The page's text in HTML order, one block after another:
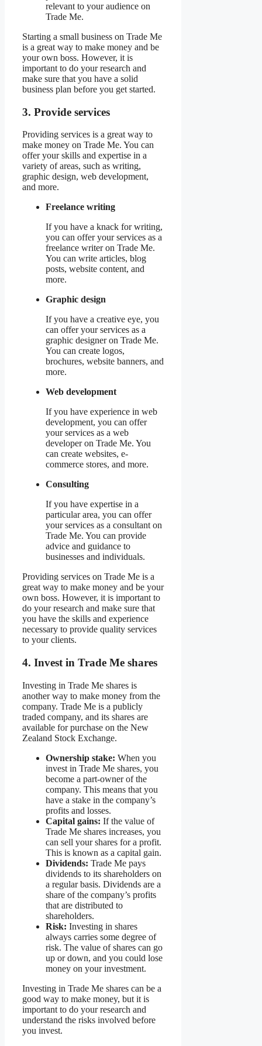
relevant to your audience on
Trade Me.
Starting a small business on Trade Me
is a great way to make money and be
your own boss. However, it is
important to do your research and
make sure that you have a solid
business plan before you get started.
3. Provide services
Providing services is a great way to
make money on Trade Me. You can
offer your skills and expertise in a
variety of areas, such as writing,
graphic design, web development,
and more.
Freelance writing
If you have a knack for writing,
you can offer your services as a
freelance writer on Trade Me.
You can write articles, blog
posts, website content, and
more.
Graphic design
If you have a creative eye, you
can offer your services as a
graphic designer on Trade Me.
You can create logos,
brochures, website banners, and
more.
Web development
If you have experience in web
development, you can offer
your services as a web
developer on Trade Me. You
can create websites, e-
commerce stores, and more.
Consulting
If you have expertise in a
particular area, you can offer
your services as a consultant on
Trade Me. You can provide
advice and guidance to
businesses and individuals.
Providing services on Trade Me is a
great way to make money and be your
own boss. However, it is important to
do your research and make sure that
you have the skills and experience
necessary to provide quality services
to your clients.
4. Invest in Trade Me shares
Investing in Trade Me shares is
another way to make money from the
company. Trade Me is a publicly
traded company, and its shares are
available for purchase on the New
Zealand Stock Exchange.
Ownership stake: When you
invest in Trade Me shares, you
become a part-owner of the
company. This means that you
have a stake in the company’s
profits and losses.
Capital gains: If the value of
Trade Me shares increases, you
can sell your shares for a profit.
This is known as a capital gain.
Dividends: Trade Me pays
dividends to its shareholders on
a regular basis. Dividends are a
share of the company’s profits
that are distributed to
shareholders.
Risk: Investing in shares
always carries some degree of
risk. The value of shares can go
up or down, and you could lose
money on your investment.
Investing in Trade Me shares can be a
good way to make money, but it is
important to do your research and
understand the risks involved before
you invest.